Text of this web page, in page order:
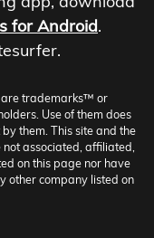
for Android.
are trademarks™ or
Use of them does
them. This site and the
associated, affiliated,
on this page nor have
other company listed on